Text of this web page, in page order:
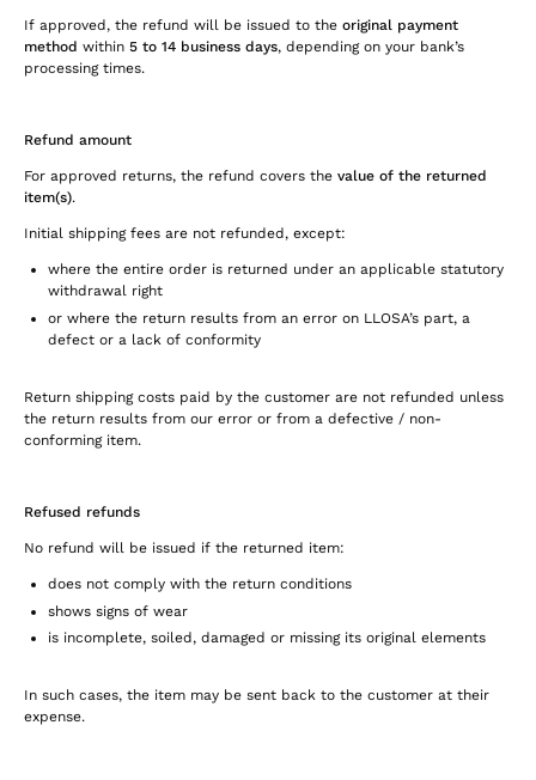
If approved, the refund will be issued to the original payment
method within 5 to 14 business days, depending on your bank’s
processing times.
Refund amount
For approved returns, the refund covers the value of the returned
item(s).
Initial shipping fees are not refunded, except:
where the entire order is returned under an applicable statutory
withdrawal right
or where the return results from an error on LLOSA’s part, a
defect or a lack of conformity
Return shipping costs paid by the customer are not refunded unless
the return results from our error or from a defective / non-
conforming item.
Refused refunds
No refund will be issued if the returned item:
does not comply with the return conditions
shows signs of wear
is incomplete, soiled, damaged or missing its original elements
In such cases, the item may be sent back to the customer at their
expense.